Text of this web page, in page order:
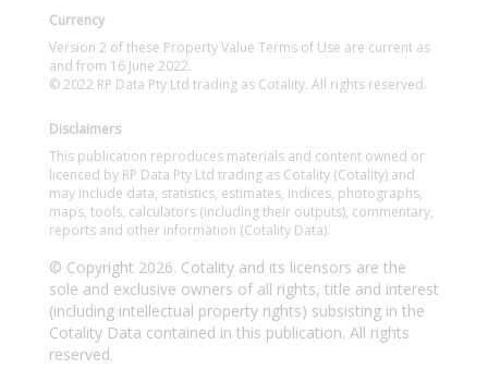
Currency
Version 2 of these Property Value Terms of Use are current as
and from 16 June 2022.
© 2022 RP Data Pty Ltd trading as Cotality. All rights reserved.
Disclaimers
This publication reproduces materials and content owned or
licenced by RP Data Pty Ltd trading as Cotality (Cotality) and
may include data, statistics, estimates, indices, photographs,
maps, tools, calculators (including their outputs), commentary,
reports and other information (Cotality Data).
© Copyright 2026. Cotality and its licensors are the
sole and exclusive owners of all rights, title and interest
(including intellectual property rights) subsisting in the
Cotality Data contained in this publication. All rights
reserved.